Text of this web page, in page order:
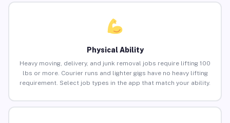
Physical Ability
Heavy moving, delivery, and junk removal jobs require lifting 100
lbs or more. Courier runs and lighter gigs have no heavy lifting
requirement. Select job types in the app that match your ability.